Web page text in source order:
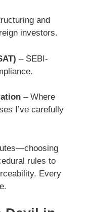
and
investors.
– SEBI-
– Where
I’ve carefully
rules to
Every